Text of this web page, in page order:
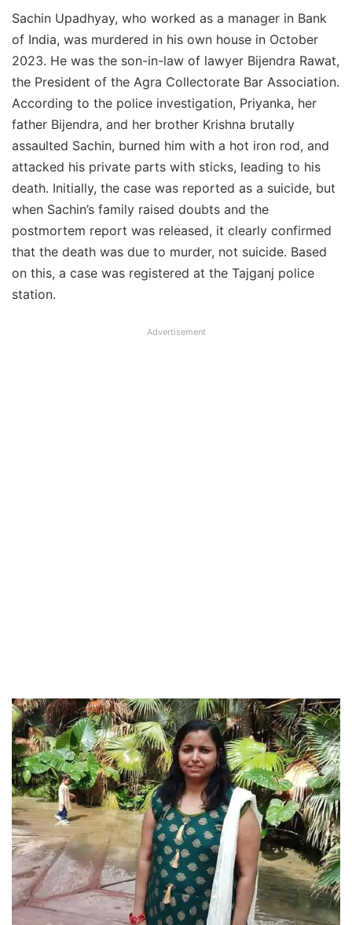
Sachin Upadhyay, who worked as a manager in Bank
of India, was murdered in his own house in October
2023. He was the son-in-law of lawyer Bijendra Rawat,
the President of the Agra Collectorate Bar Association.
According to the police investigation, Priyanka, her
father Bijendra, and her brother Krishna brutally
assaulted Sachin, burned him with a hot iron rod, and
attacked his private parts with sticks, leading to his
death. Initially, the case was reported as a suicide, but
when Sachin’s family raised doubts and the
postmortem report was released, it clearly confirmed
that the death was due to murder, not suicide. Based
on this, a case was registered at the Tajganj police
station.
Advertisement